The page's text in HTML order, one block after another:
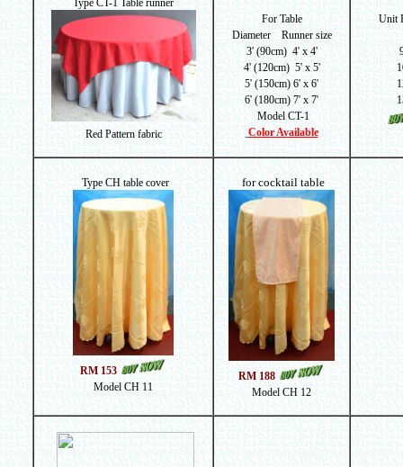
Type CT-1 Table runner
Red Pattern fabric
For Table
Diameter Runner size
3' (90cm) 4' x 4'
4' (120cm) 5' x 5'
5' (150cm) 6' x 6'
6' (180cm) 7' x 7'
Model CT-1
Color Available
Unit
Type CH table cover
RM 153
Model CH 11
for cocktail table
RM 188
Model CH 12